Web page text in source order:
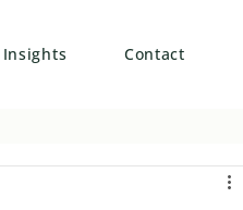
Insights Contact